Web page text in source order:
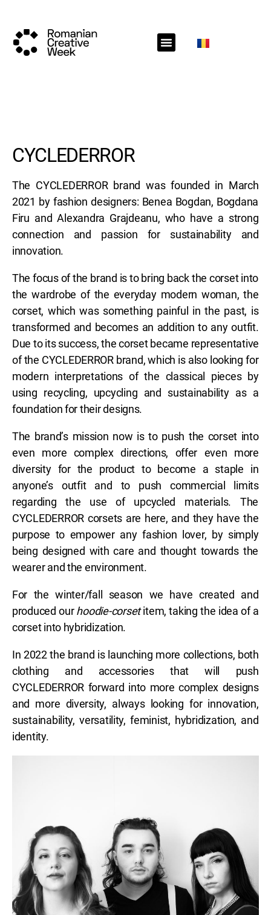
CYCLEDERROR
The CYCLEDERROR brand was founded in March
2021 by fashion designers: Benea Bogdan, Bogdana
Firu and Alexandra Grajdeanu, who have a strong
connection and passion for sustainability and
innovation.
The focus of the brand is to bring back the corset into
the wardrobe of the everyday modern woman, the
corset, which was something painful in the past, is
transformed and becomes an addition to any outfit.
Due to its success, the corset became representative
of the CYCLEDERROR brand, which is also looking for
modern interpretations of the classical pieces by
using recycling, upcycling and sustainability as a
foundation for their designs.
The brand’s mission now is to push the corset into
even more complex directions, offer even more
diversity for the product to become a staple in
anyone’s outfit and to push commercial limits
regarding the use of upcycled materials. The
CYCLEDERROR corsets are here, and they have the
purpose to empower any fashion lover, by simply
being designed with care and thought towards the
wearer and the environment.
For the winter/fall season we have created and
produced ourhoodie-corsetitem, taking the idea of a
corset into hybridization.
In 2022 the brand is launching more collections, both
clothing and accessories that will push
CYCLEDERROR forward into more complex designs
and more diversity, always looking for innovation,
sustainability, versatility, feminist, hybridization, and
identity.